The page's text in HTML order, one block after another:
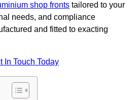
shop fronts tailored to your
needs, and compliance
and fitted to exacting
In Touch Today